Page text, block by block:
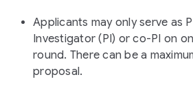
Applicants may only serve as
Investigator (PI) or co-PI on
round. There can be a
proposal.